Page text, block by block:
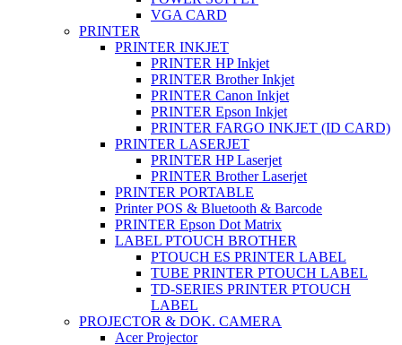
VGA CARD
PRINTER
PRINTER INKJET
PRINTER HP Inkjet
PRINTER Brother Inkjet
PRINTER Canon Inkjet
PRINTER Epson Inkjet
PRINTER FARGO INKJET (ID CARD)
PRINTER LASERJET
PRINTER HP Laserjet
PRINTER Brother Laserjet
PRINTER PORTABLE
Printer POS & Bluetooth & Barcode
PRINTER Epson Dot Matrix
LABEL PTOUCH BROTHER
PTOUCH ES PRINTER LABEL
TUBE PRINTER PTOUCH LABEL
TD-SERIES PRINTER PTOUCH
LABEL
PROJECTOR & DOK. CAMERA
Acer Projector